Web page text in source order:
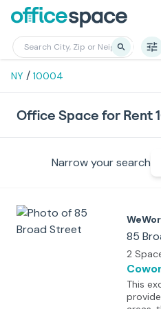
NY / 10004
Office Space for Rent
Narrow your search
85
2
This